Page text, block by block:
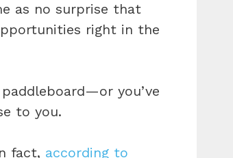
as no surprise that
right in the
you’ve
to you.
fact, according to